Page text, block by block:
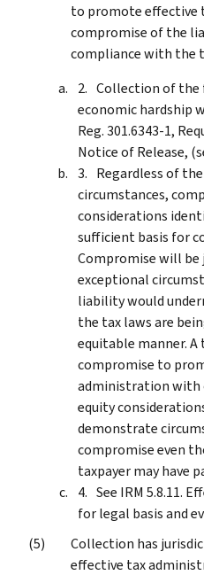
to promote effective
compromise of the
compliance with the
Collection of
economic hardship
Reg. 301.6343-1,
Notice of Release,
Regardless of
circumstances,
considerations
sufficient basis for
Compromise will be
exceptional
liability would
the tax laws are
equitable manner.
compromise to
administration with
equity
demonstrate
compromise even
taxpayer may have
See IRM 5.8.11.
for legal basis and
Collection has
effective tax